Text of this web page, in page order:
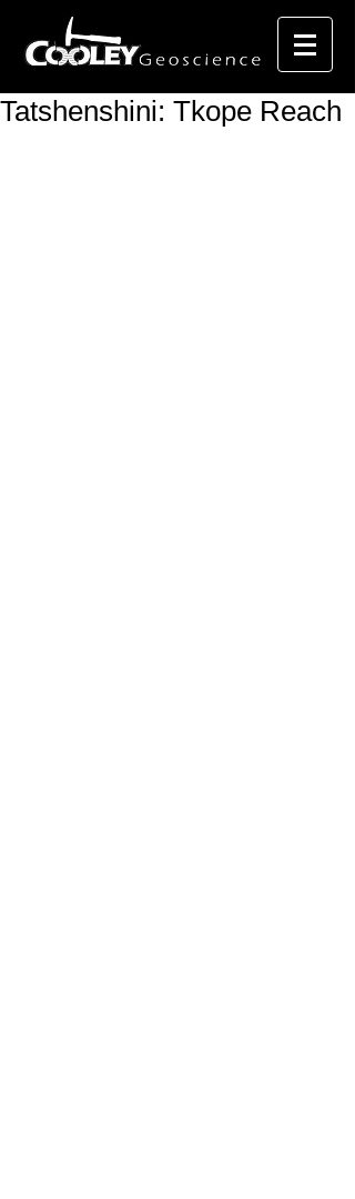
Tatshenshini: Tkope Reach